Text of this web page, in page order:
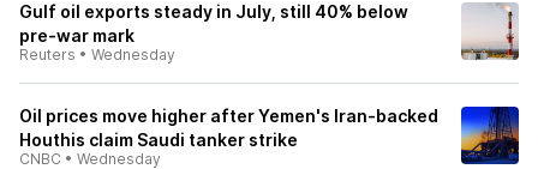
Gulf oil exports steady in July, still 40% below
pre-war mark
Reuters • Wednesday
Oil prices move higher after Yemen's Iran-backed
Houthis claim Saudi tanker strike
CNBC • Wednesday